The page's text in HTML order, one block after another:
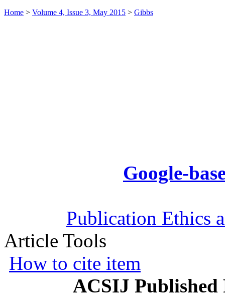
Home > Volume 4, Issue 3, May 2015 > Gibbs
Google-
Publication Ethics
Article Tools
How to cite item
ACSIJ Published